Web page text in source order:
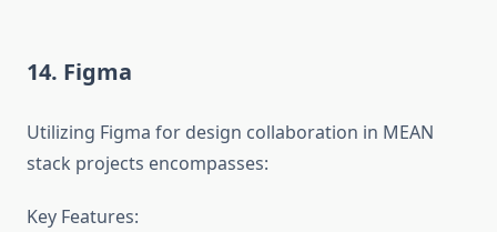
14. Figma
Utilizing Figma for design collaboration in MEAN
stack projects encompasses:
Key Features: